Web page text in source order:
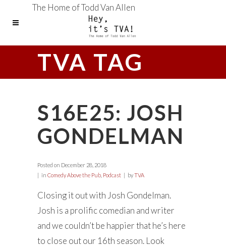
The Home of Todd Van Allen
TVA TAG
S16E25: JOSH
GONDELMAN
Posted on December 28, 2018
in Comedy Above the Pub Podcast byTVA
Closing it out with Josh Gondelman.
Josh is a prolific comedian and writer
and we couldn’t be happier that he’s here
to close out our 16th season. Look